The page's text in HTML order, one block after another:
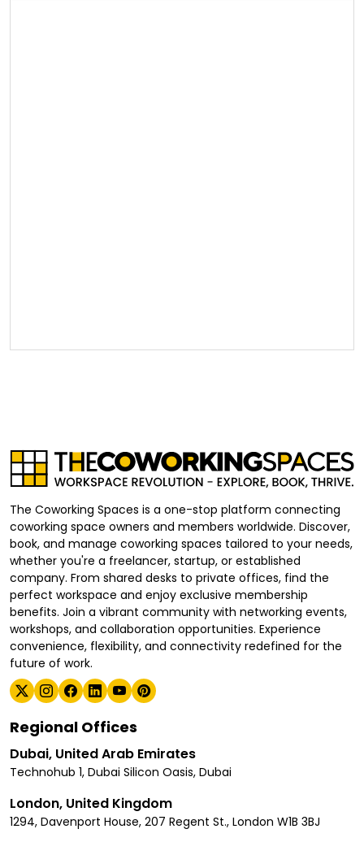
The Coworking Spaces is a one-stop platform connecting
coworking space owners and members worldwide. Discover,
book, and manage coworking spaces tailored to your needs,
whether you're a freelancer, startup, or established
company. From shared desks to private offices, find the
perfect workspace and enjoy exclusive membership
benefits. Join a vibrant community with networking events,
workshops, and collaboration opportunities. Experience
convenience, flexibility, and connectivity redefined for the
future of work.
Regional Offices
Dubai, United Arab Emirates
Technohub 1, Dubai Silicon Oasis, Dubai
London, United Kingdom
1294, Davenport House, 207 Regent St., London W1B 3BJ